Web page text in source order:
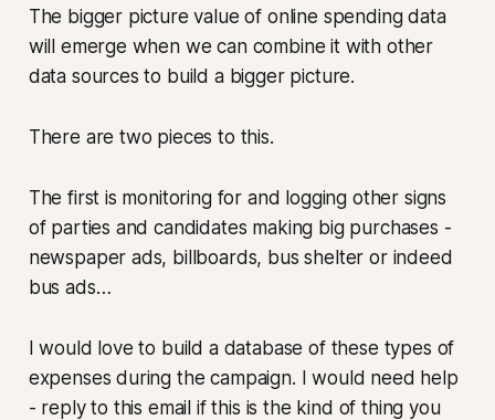
The bigger picture value of online spending data
will emerge when we can combine it with other
data sources to build a bigger picture.
There are two pieces to this.
The first is monitoring for and logging other signs
of parties and candidates making big purchases -
newspaper ads, billboards, bus shelter or indeed
bus ads…
I would love to build a database of these types of
expenses during the campaign. I would need help
- reply to this email if this is the kind of thing you